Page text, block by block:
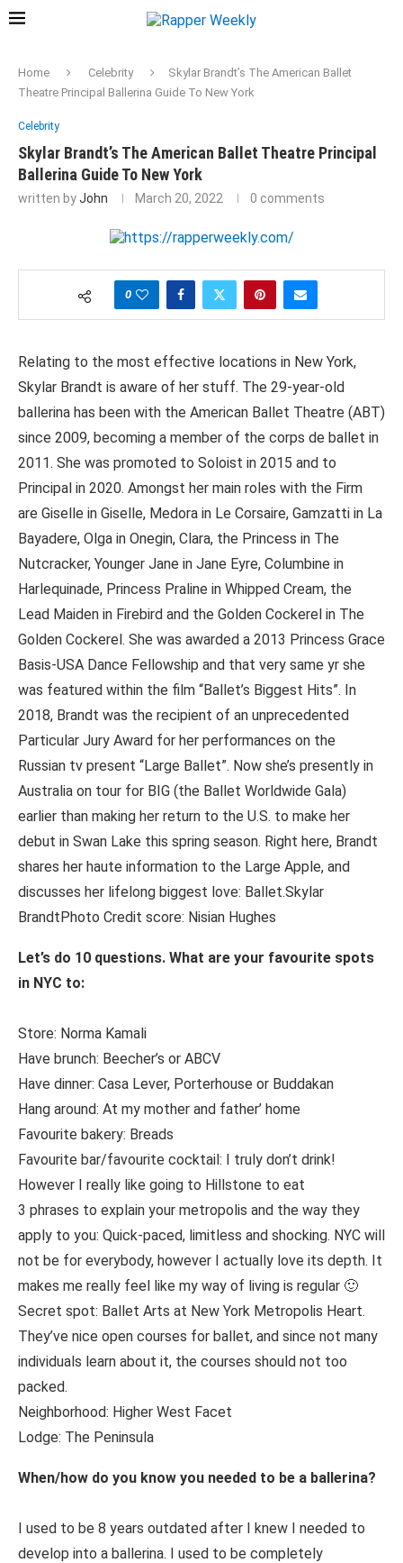
Home Celebrity
Skylar Brandt’s The American Ballet
Theatre Principal Ballerina Guide To New York
Celebrity
Skylar Brandt’s The American Ballet Theatre Principal
Ballerina Guide To New York
written byJohn March 20, 2022 0 comments
0
Relating to the most effective locations in New York,
Skylar Brandt is aware of her stuff. The 29-year-old
ballerina has been with the American Ballet Theatre (ABT)
since 2009, becoming a member of the corps de ballet in
2011. She was promoted to Soloist in 2015 and to
Principal in 2020. Amongst her main roles with the Firm
are Giselle in Giselle, Medora in Le Corsaire, Gamzatti in La
Bayadere, Olga in Onegin, Clara, the Princess in The
Nutcracker, Younger Jane in Jane Eyre, Columbine in
Harlequinade, Princess Praline in Whipped Cream, the
Lead Maiden in Firebird and the Golden Cockerel in The
Golden Cockerel. She was awarded a 2013 Princess Grace
Basis-USA Dance Fellowship and that very same yr she
was featured within the film “Ballet’s Biggest Hits”. In
2018, Brandt was the recipient of an unprecedented
Particular Jury Award for her performances on the
Russian tv present “Large Ballet”. Now she’s presently in
Australia on tour for BIG (the Ballet Worldwide Gala)
earlier than making her return to the U.S. to make her
debut in Swan Lake this spring season. Right here, Brandt
shares her haute information to the Large Apple, and
discusses her lifelong biggest love: Ballet.Skylar
BrandtPhoto Credit score: Nisian Hughes
Let’s do 10 questions. What are your favourite spots
in NYC to:
Store: Norma Kamali
Have brunch: Beecher’s or ABCV
Have dinner: Casa Lever, Porterhouse or Buddakan
Hang around: At my mother and father’ home
Favourite bakery: Breads
Favourite bar/favourite cocktail: I truly don’t drink!
However I really like going to Hillstone to eat
3 phrases to explain your metropolis and the way they
apply to you: Quick-paced, limitless and shocking. NYC will
not be for everybody, however I actually love its depth. It
makes me really feel like my way of living is regular 🙂
Secret spot: Ballet Arts at New York Metropolis Heart.
They’ve nice open courses for ballet, and since not many
individuals learn about it, the courses should not too
packed.
Neighborhood: Higher West Facet
Lodge: The Peninsula
When/how do you know you needed to be a ballerina?
I used to be 8 years outdated after I knew I needed to
develop into a ballerina. I used to be completely